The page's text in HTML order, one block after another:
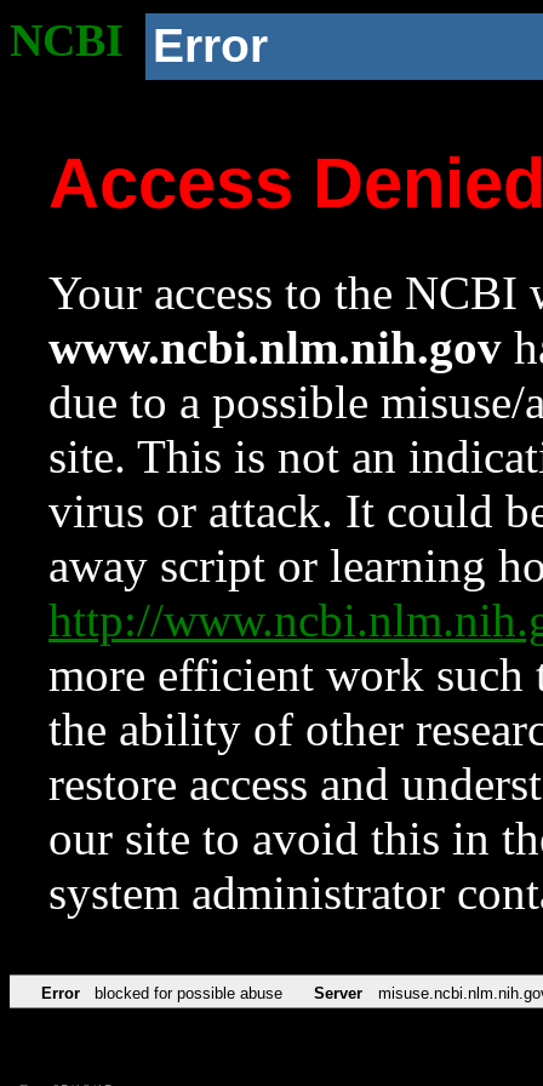
NCBI Error
Access
Your access to the NCBI
www.ncbi.nlm.nih.gov
due to a possible
site. This is not an
virus or attack. It could
away script or learning
http://
more efficient work such
the ability of other
restore access and
our site to avoid this in
system administrator
Error blocked for possible abuse Server